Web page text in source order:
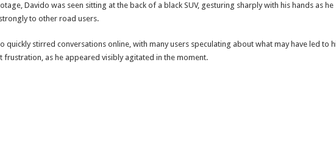
Davido was seen sitting at the back of a black SUV, gesturing sharply with his hands as he
to other road users.
quickly stirred conversations online, with many users speculating about what may have led to
frustration, as he appeared visibly agitated in the moment.